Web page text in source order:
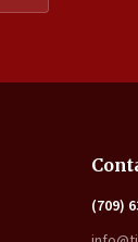
(709)